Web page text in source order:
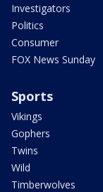
Investigators
Politics
Consumer
FOX News Sunday
Sports
Vikings
Gophers
Twins
Wild
Timberwolves